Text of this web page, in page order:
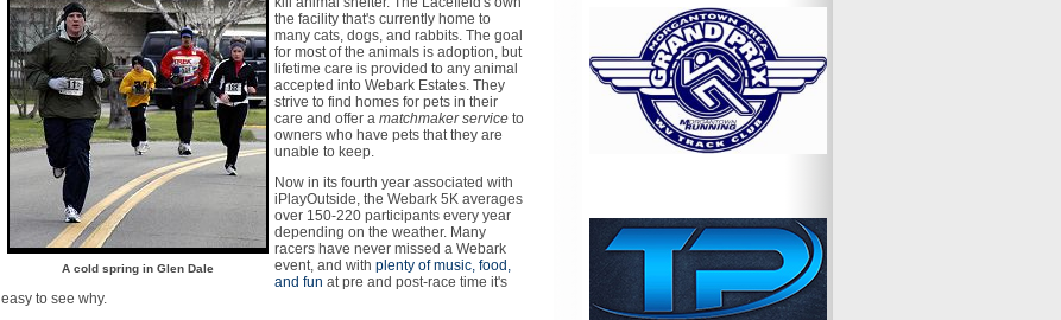
A cold spring in Glen Dale
the facility that's currently home to
many cats, dogs, and rabbits. The goal
for most of the animals is adoption, but
lifetime care is provided to any animal
accepted into Webark Estates. They
strive to find homes for pets in their
care and offer a matchmaker service to
owners who have pets that they are
unable to keep.
Now in its fourth year associated with
iPlayOutside, the Webark 5K averages
over 150-220 participants every year
depending on the weather. Many
racers have never missed a Webark
event, and with plenty of music, food,
and fun at pre and post-race time it's
easy to see why.